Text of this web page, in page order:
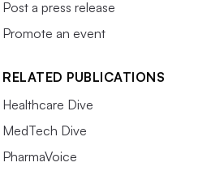
Post a press release
Promote an event
RELATED PUBLICATIONS
Healthcare Dive
MedTech Dive
PharmaVoice